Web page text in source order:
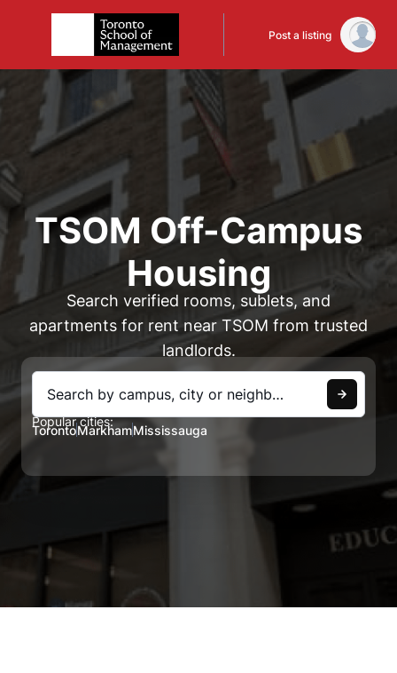
Post a listing
TSOM Off-Campus
Housing
Search verified rooms, sublets, and
apartments for rent near TSOM from trusted
landlords.
Search by campus, city or neighbourhood
Popular cities:
TorontoMarkhamMississauga